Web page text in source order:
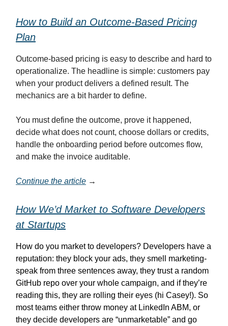
How to Build an Outcome-Based Pricing
Plan
Outcome-based pricing is easy to describe and hard to
operationalize. The headline is simple: customers pay
when your product delivers a defined result. The
mechanics are a bit harder to define.
You must define the outcome, prove it happened,
decide what does not count, choose dollars or credits,
handle the onboarding period before outcomes flow,
and make the invoice auditable.
Continue the article →
How We’d Market to Software Developers
at Startups
How do you market to developers? Developers have a
reputation: they block your ads, they smell marketing-
speak from three sentences away, they trust a random
GitHub repo over your whole campaign, and if they’re
reading this, they are rolling their eyes (hi Casey!). So
most teams either throw money at LinkedIn ABM, or
they decide developers are “unmarketable” and go